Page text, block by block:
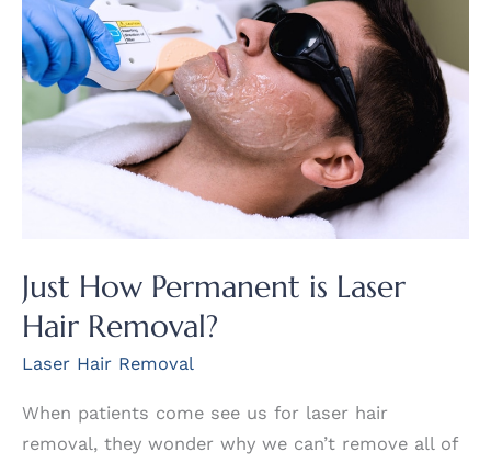
Unwanted
Hair?
Just How Permanent is Laser
Hair Removal?
Laser Hair Removal
When patients come see us for laser hair
removal, they wonder why we can’t remove all of